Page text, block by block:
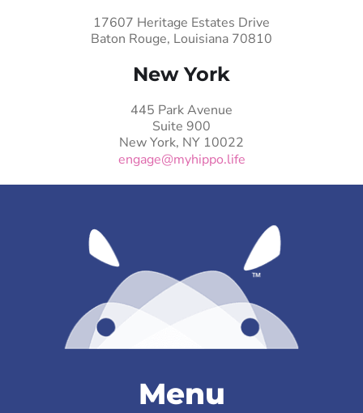
17607 Heritage Estates Drive
Baton Rouge, Louisiana 70810
New York
445 Park Avenue
Suite 900
New York, NY 10022
engage@myhippo.life
Menu